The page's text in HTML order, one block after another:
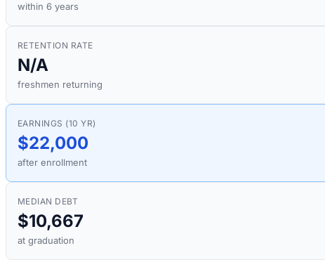
within 6 years
RETENTION RATE
N/A
freshmen returning
EARNINGS (10 YR)
$22,000
after enrollment
MEDIAN DEBT
$10,667
at graduation